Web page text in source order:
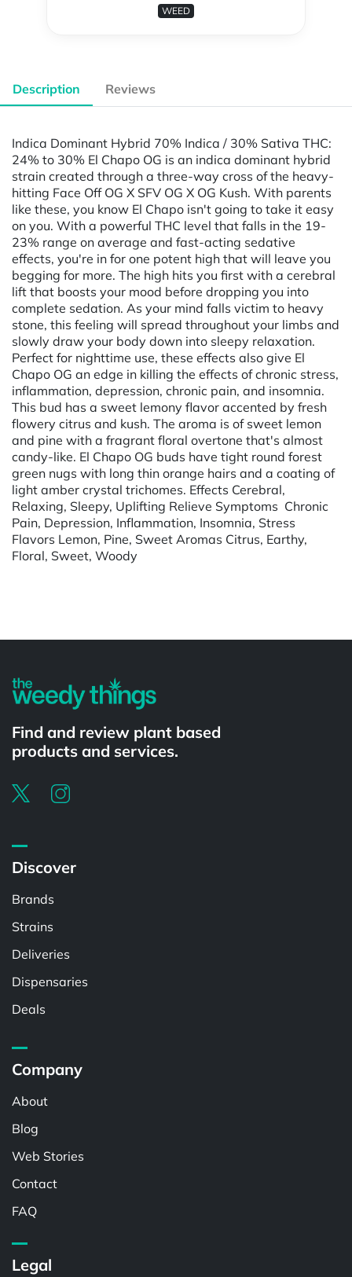
WEED
Description Reviews
Indica Dominant Hybrid 70% Indica / 30% Sativa THC:
24% to 30% El Chapo OG is an indica dominant hybrid
strain created through a three-way cross of the heavy-
hitting Face Off OG X SFV OG X OG Kush. With parents
like these, you know El Chapo isn't going to take it easy
on you. With a powerful THC level that falls in the 19-
23% range on average and fast-acting sedative
effects, you're in for one potent high that will leave you
begging for more. The high hits you first with a cerebral
lift that boosts your mood before dropping you into
complete sedation. As your mind falls victim to heavy
stone, this feeling will spread throughout your limbs and
slowly draw your body down into sleepy relaxation.
Perfect for nighttime use, these effects also give El
Chapo OG an edge in killing the effects of chronic stress,
inflammation, depression, chronic pain, and insomnia.
This bud has a sweet lemony flavor accented by fresh
flowery citrus and kush. The aroma is of sweet lemon
and pine with a fragrant floral overtone that's almost
candy-like. El Chapo OG buds have tight round forest
green nugs with long thin orange hairs and a coating of
light amber crystal trichomes. Effects Cerebral,
Relaxing, Sleepy, Uplifting Relieve Symptoms Chronic
Pain, Depression, Inflammation, Insomnia, Stress
Flavors Lemon, Pine, Sweet Aromas Citrus, Earthy,
Floral, Sweet, Woody
Find and review plant based
products and services.
Discover
Brands
Strains
Deliveries
Dispensaries
Deals
Company
About
Blog
Web Stories
Contact
FAQ
Legal